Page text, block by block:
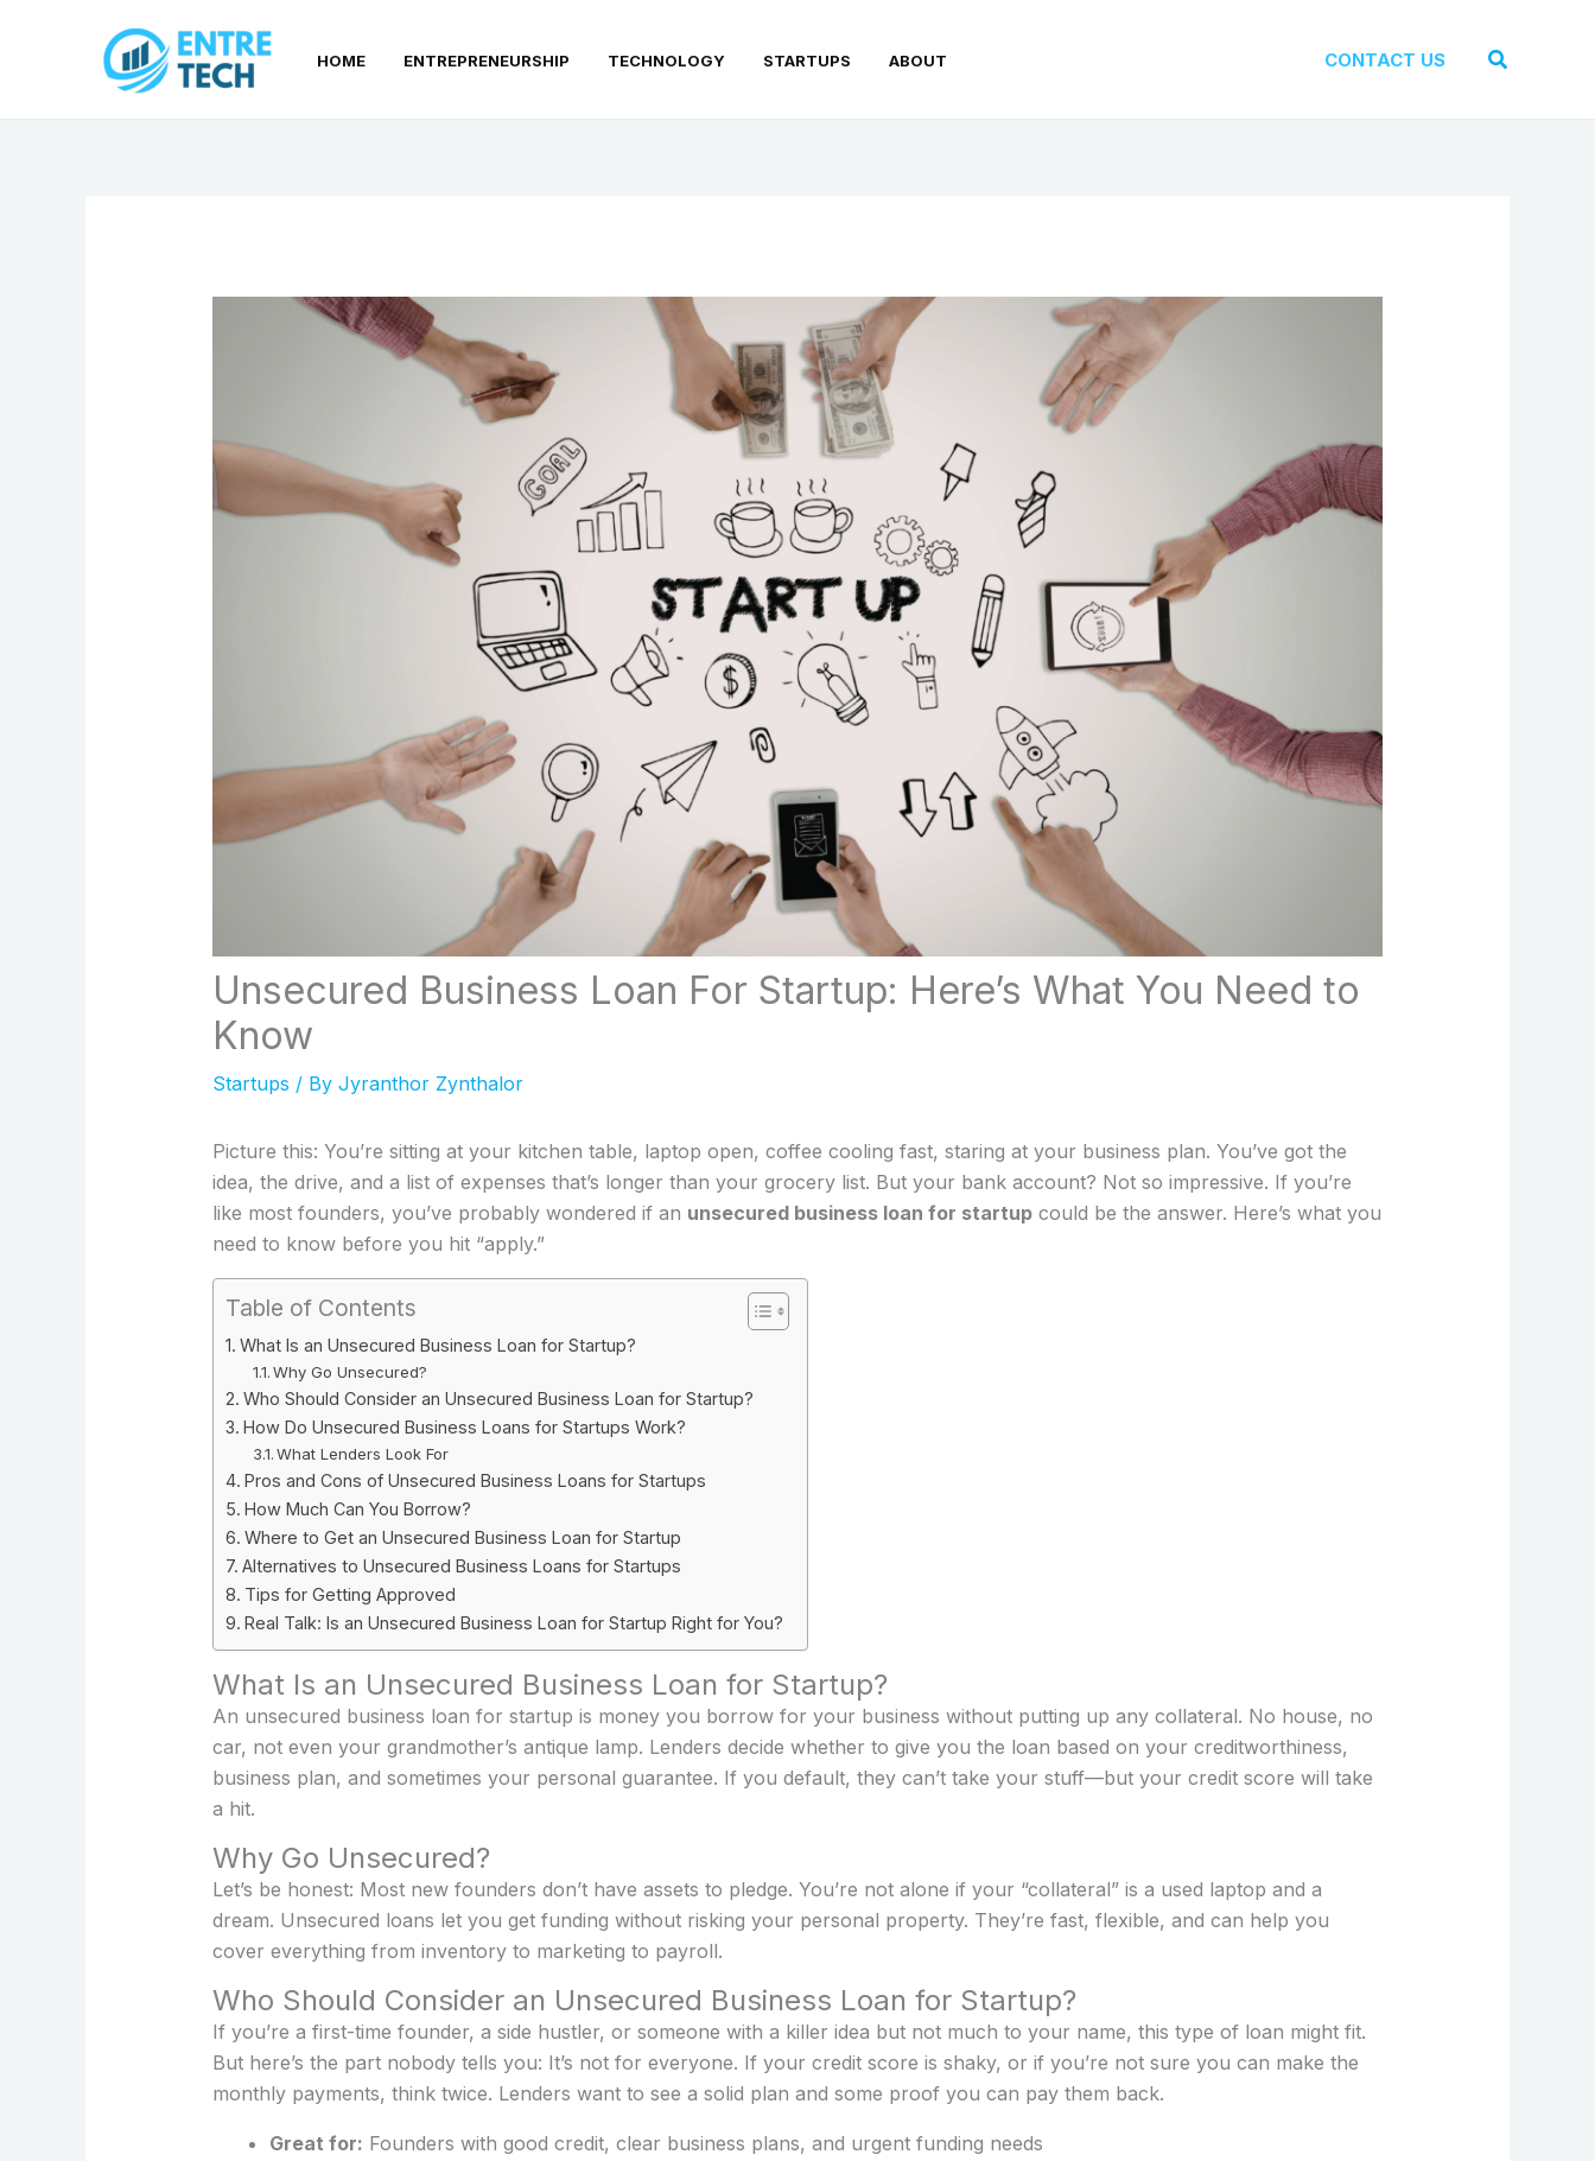
HOME ENTREPRENEURSHIP TECHNOLOGY STARTUPS ABOUT CONTACT US Search
Unsecured Business Loan For Startup: Here’s What You Need to
Know
Startups / By Jyranthor Zynthalor
Picture this: You’re sitting at your kitchen table, laptop open, coffee cooling fast, staring at your business plan. You’ve got the
idea, the drive, and a list of expenses that’s longer than your grocery list. But your bank account? Not so impressive. If you’re
like most founders, you’ve probably wondered if an unsecured business loan for startupcould be the answer. Here’s what you
need to know before you hit “apply.”
Table of Contents
What Is an Unsecured Business Loan for Startup?
Why Go Unsecured?
Who Should Consider an Unsecured Business Loan for Startup?
How Do Unsecured Business Loans for Startups Work?
What Lenders Look For
Pros and Cons of Unsecured Business Loans for Startups
How Much Can You Borrow?
Where to Get an Unsecured Business Loan for Startup
Alternatives to Unsecured Business Loans for Startups
Tips for Getting Approved
Real Talk: Is an Unsecured Business Loan for Startup Right for You?
What Is an Unsecured Business Loan for Startup?
An unsecured business loan for startup is money you borrow for your business without putting up any collateral. No house, no
car, not even your grandmother’s antique lamp. Lenders decide whether to give you the loan based on your creditworthiness,
business plan, and sometimes your personal guarantee. If you default, they can’t take your stuff—but your credit score will take
a hit.
Why Go Unsecured?
Let’s be honest: Most new founders don’t have assets to pledge. You’re not alone if your “collateral” is a used laptop and a
dream. Unsecured loans let you get funding without risking your personal property. They’re fast, flexible, and can help you
cover everything from inventory to marketing to payroll.
Who Should Consider an Unsecured Business Loan for Startup?
If you’re a first-time founder, a side hustler, or someone with a killer idea but not much to your name, this type of loan might fit.
But here’s the part nobody tells you: It’s not for everyone. If your credit score is shaky, or if you’re not sure you can make the
monthly payments, think twice. Lenders want to see a solid plan and some proof you can pay them back.
Great for: Founders with good credit, clear business plans, and urgent funding needs